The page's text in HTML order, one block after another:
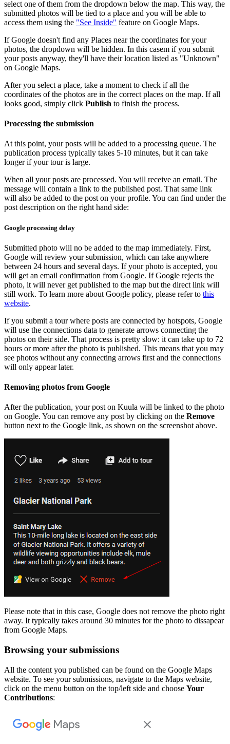
select one of them from the dropdown below the map. This way, the
submitted photos will be tied to a place and you will be able to
access them using the "See Inside" feature on Google Maps.
If Google doesn't find any Places near the coordinates for your
photos, the dropdown will be hidden. In this casem if you submit
your posts anyway, they'll have their location listed as "Unknown"
on Google Maps.
After you select a place, take a moment to check if all the
coordinates of the photos are in the correct places on the map. If all
looks good, simply click Publish to finish the process.
Processing the submission
At this point, your posts will be added to a processing queue. The
publication process typically takes 5-10 minutes, but it can take
longer if your tour is large.
When all your posts are processed. You will receive an email. The
message will contain a link to the published post. That same link
will also be added to the post on your profile. You can find under the
post description on the right hand side:
Google processing delay
Submitted photo will no be added to the map immediately. First,
Google will review your submission, which can take anywhere
between 24 hours and several days. If your photo is accepted, you
will get an email confirmation from Google. If Google rejects the
photo, it will never get published to the map but the direct link will
still work. To learn more about Google policy, please refer to this
website.
If you submit a tour where posts are connected by hotspots, Google
will use the connections data to generate arrows connecting the
photos on their side. That process is pretty slow: it can take up to 72
hours or more after the photo is published. This means that you may
see photos without any connecting arrows first and the connections
will only appear later.
Removing photos from Google
After the publication, your post on Kuula will be linked to the photo
on Google. You can remove any post by clicking on the Remove
button next to the Google link, as shown on the screenshot above.
Please note that in this case, Google does not remove the photo right
away. It typically takes around 30 minutes for the photo to dissapear
from Google Maps.
Browsing your submissions
All the content you published can be found on the Google Maps
website. To see your submissions, navigate to the Maps website,
click on the menu button on the top/left side and choose Your
Contributions: